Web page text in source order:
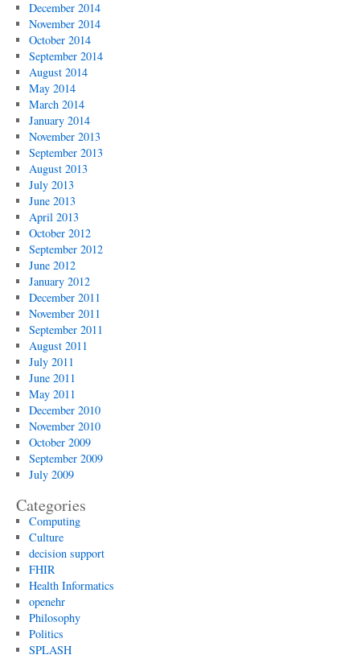
December 2014
November 2014
October 2014
September 2014
August 2014
May 2014
March 2014
January 2014
November 2013
September 2013
August 2013
July 2013
June 2013
April 2013
October 2012
September 2012
June 2012
January 2012
December 2011
November 2011
September 2011
August 2011
July 2011
June 2011
May 2011
December 2010
November 2010
October 2009
September 2009
July 2009
Categories
Computing
Culture
decision support
FHIR
Health Informatics
openehr
Philosophy
Politics
SPLASH